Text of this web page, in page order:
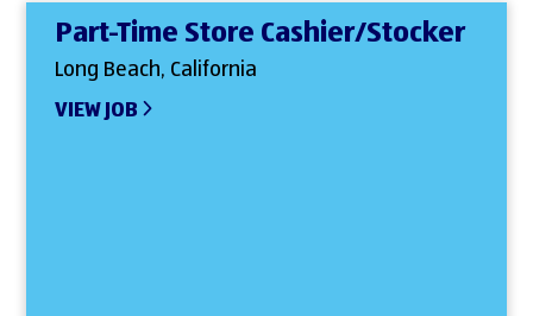
Part-Time Store Cashier/Stocker
Long Beach, California
VIEW JOB